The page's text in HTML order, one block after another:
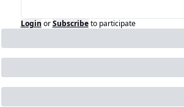
Login or Subscribe to participate